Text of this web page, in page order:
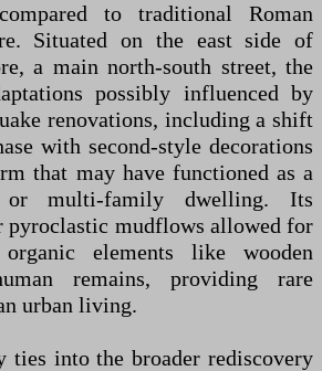
to traditional Roman
Situated on the east side of
a main north-south street, the
possibly influenced by
renovations, including a shift
with second-style decorations
that may have functioned as a
or multi-family dwelling. Its
pyroclastic mudflows allowed for
elements like wooden
remains, providing rare
urban living.
ties into the broader rediscovery